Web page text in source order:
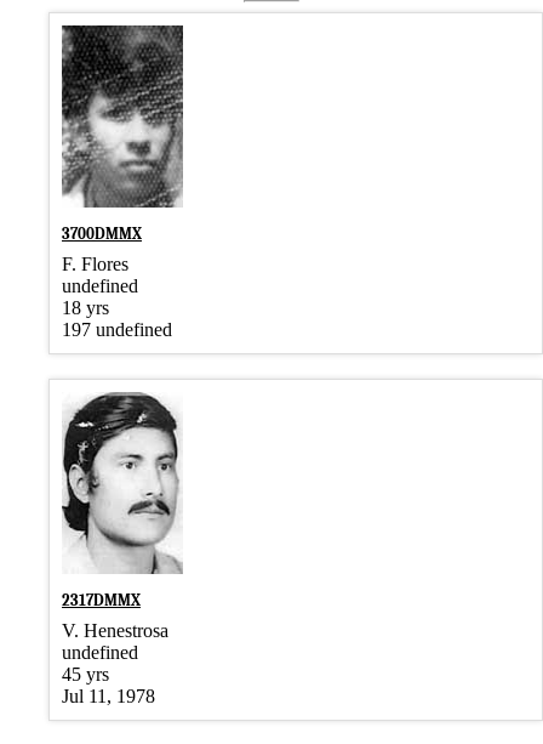
3700DMMX
F. Flores
undefined
18 yrs
197 undefined
2317DMMX
V. Henestrosa
undefined
45 yrs
Jul 11, 1978